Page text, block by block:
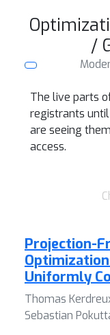
/
The live parts
registrants
are seeing
access.
Projection-
Uniformly
Thomas
Sebastian